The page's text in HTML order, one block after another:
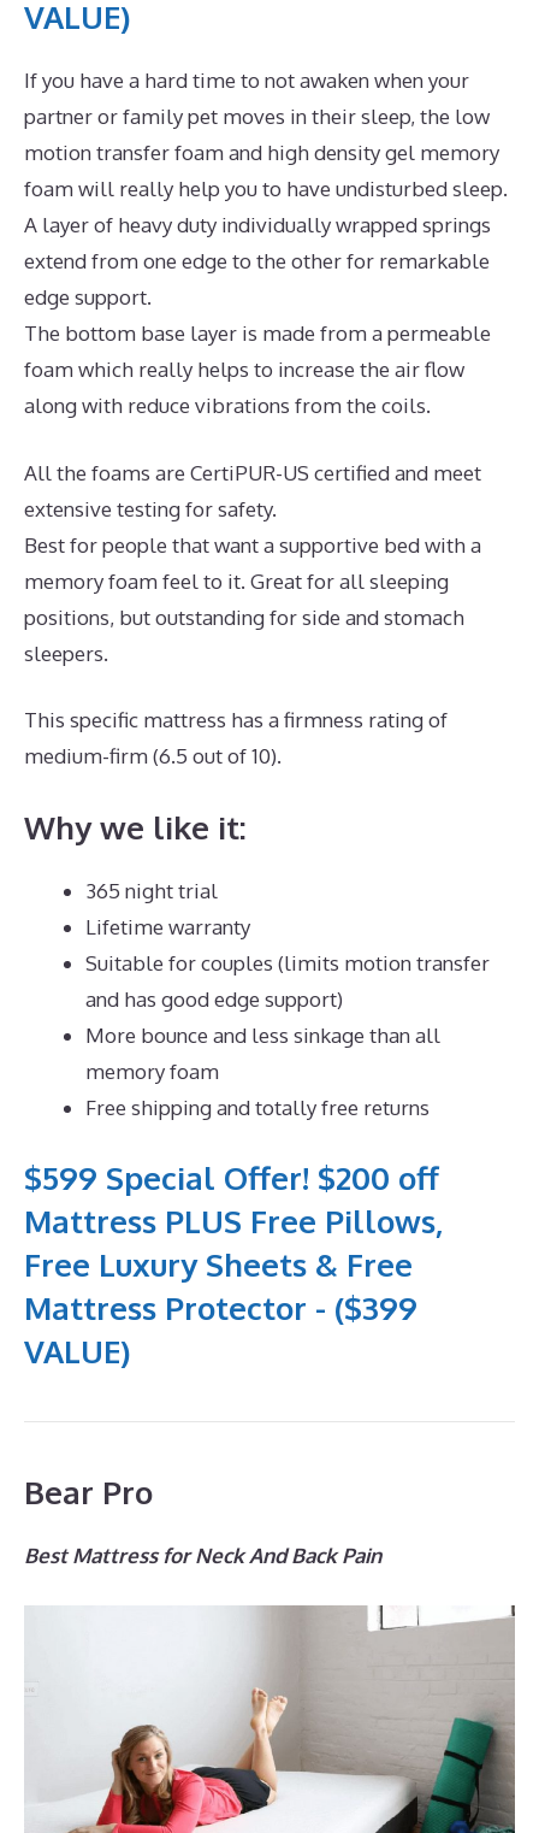
VALUE)
If you have a hard time to not awaken when your
partner or family pet moves in their sleep, the low
motion transfer foam and high density gel memory
foam will really help you to have undisturbed sleep.
A layer of heavy duty individually wrapped springs
extend from one edge to the other for remarkable
edge support.
The bottom base layer is made from a permeable
foam which really helps to increase the air flow
along with reduce vibrations from the coils.
All the foams are CertiPUR-US certified and meet
extensive testing for safety.
Best for people that want a supportive bed with a
memory foam feel to it. Great for all sleeping
positions, but outstanding for side and stomach
sleepers.
This specific mattress has a firmness rating of
medium-firm (6.5 out of 10).
Why we like it:
365 night trial
Lifetime warranty
Suitable for couples (limits motion transfer
and has good edge support)
More bounce and less sinkage than all
memory foam
Free shipping and totally free returns
$599 Special Offer! $200 off
Mattress PLUS Free Pillows,
Free Luxury Sheets & Free
Mattress Protector - ($399
VALUE)
Bear Pro
Best Mattress for Neck And Back Pain